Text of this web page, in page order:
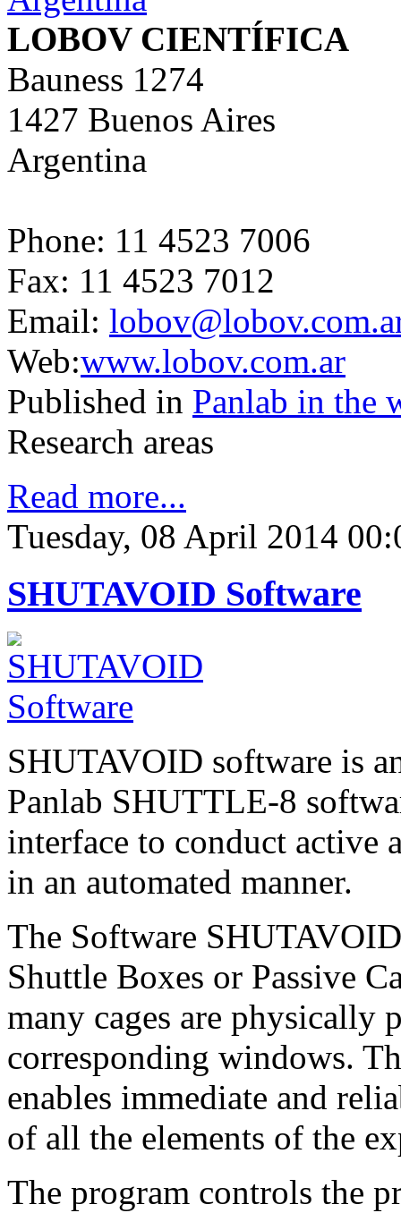
LOBOV CIENTÍFICA
Bauness 1274
1427 Buenos Aires
Argentina
Phone: 11 4523 7006
Fax: 11 4523 7012
Email:
Web:www.lobov.com.ar
Published in Panlab in the
Research areas
Read more...
Tuesday, 08 April 2014
SHUTAVOID Software
SHUTAVOID software is
Panlab SHUTTLE-8
interface to conduct active
in an automated manner.
The Software
Shuttle Boxes or Passive
many cages are physically
corresponding windows.
enables immediate and
of all the elements of the
The program controls the